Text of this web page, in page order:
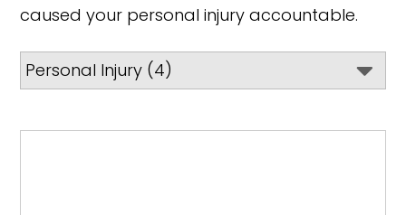
caused your personal injury accountable.